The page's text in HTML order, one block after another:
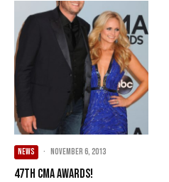
NEWS · November 6, 2013
47th CMA Awards!